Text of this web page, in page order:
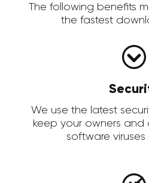
The following benefits
the fastest
We use the latest
keep your owners and
software viruses